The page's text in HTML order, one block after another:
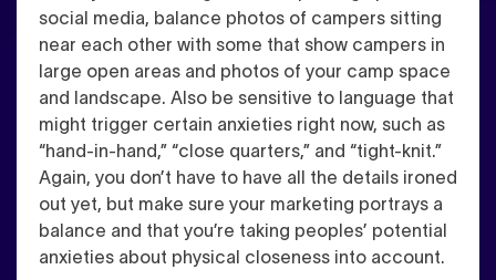
social media, balance photos of campers sitting
near each other with some that show campers in
large open areas and photos of your camp space
and landscape. Also be sensitive to language that
might trigger certain anxieties right now, such as
“hand-in-hand,” “close quarters,” and “tight-knit.”
Again, you don’t have to have all the details ironed
out yet, but make sure your marketing portrays a
balance and that you’re taking peoples’ potential
anxieties about physical closeness into account.